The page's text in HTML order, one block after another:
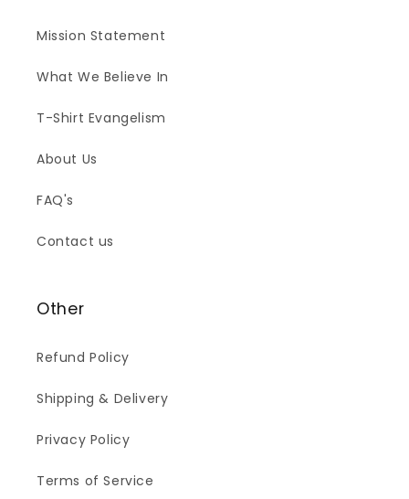
Mission Statement
What We Believe In
T-Shirt Evangelism
About Us
FAQ's
Contact us
Other
Refund Policy
Shipping & Delivery
Privacy Policy
Terms of Service